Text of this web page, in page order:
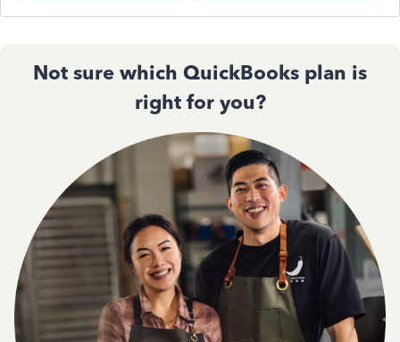
Not sure which QuickBooks plan is
right for you?